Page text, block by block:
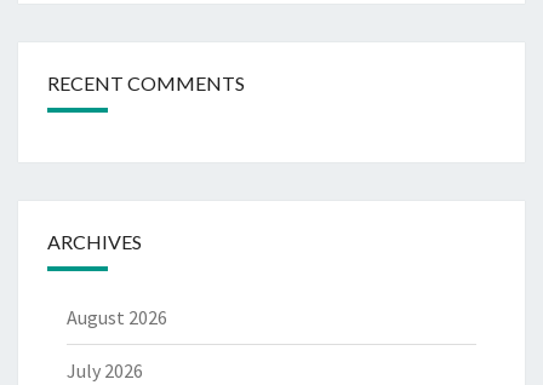
RECENT COMMENTS
ARCHIVES
August 2026
July 2026